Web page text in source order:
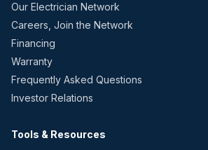
Our Electrician Network
Careers, Join the Network
Financing
Warranty
Frequently Asked Questions
Investor Relations
Tools & Resources